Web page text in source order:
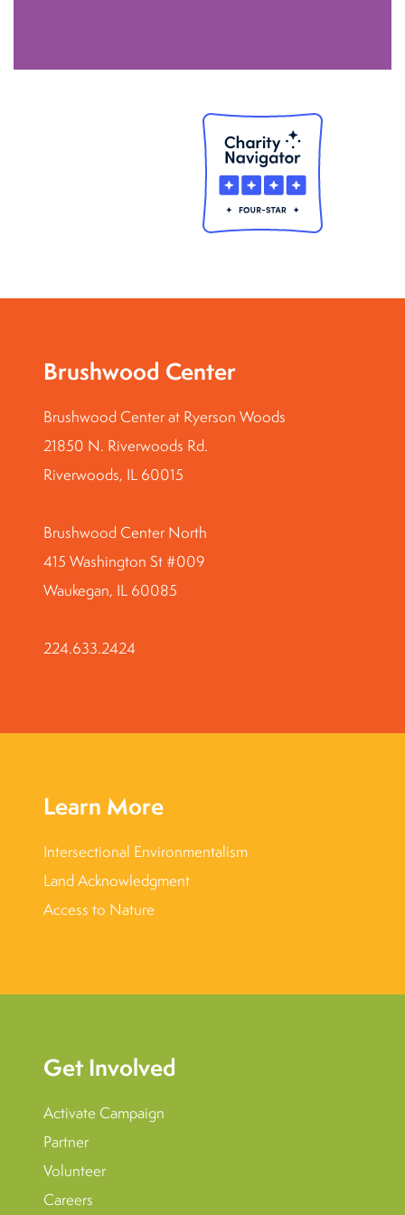
Brushwood Center
Brushwood Center at Ryerson Woods
21850 N. Riverwoods Rd.
Riverwoods, IL 60015
Brushwood Center North
415 Washington St #009
Waukegan, IL 60085
224.633.2424
Learn More
Intersectional Environmentalism
Land Acknowledgment
Access to Nature
Get Involved
Activate Campaign
Partner
Volunteer
Careers